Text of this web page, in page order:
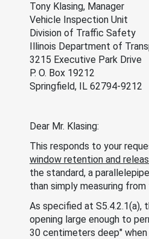
Tony Klasing, Manager
Vehicle Inspection Unit
Division of Traffic Safety
Illinois Department of
3215 Executive Park Drive
P. O. Box 19212
Springfield, IL 62794-9212
Dear Mr. Klasing:
This responds to your
window retention and
the standard, a
than simply measuring
As specified at S5.4.2.1(a),
opening large enough to
30 centimeters deep"